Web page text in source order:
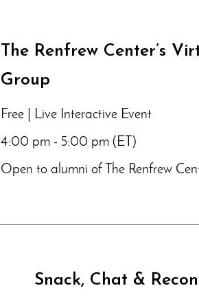
The Renfrew Center’s
Group
Free | Live Interactive Event
4:00 pm - 5:00 pm (ET)
Open to alumni of The Renfrew
Snack, Chat &